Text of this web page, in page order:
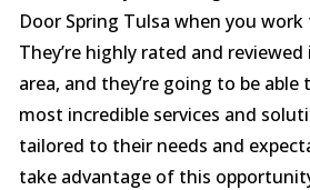
Door Spring Tulsa when you
They’re highly rated and
area, and they’re going to be
most incredible services and
tailored to their needs and
take advantage of this